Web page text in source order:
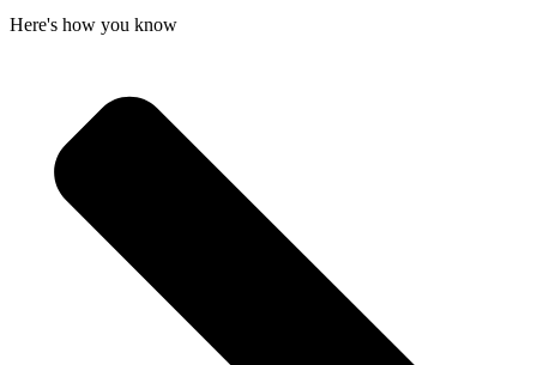
Here's how you know